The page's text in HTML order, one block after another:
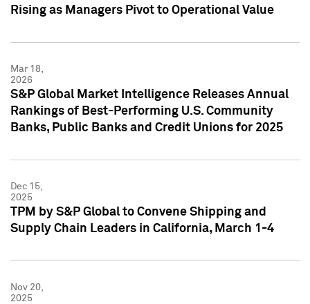
Rising as Managers Pivot to Operational Value
Mar 18,
2026
S&P Global Market Intelligence Releases Annual
Rankings of Best-Performing U.S. Community
Banks, Public Banks and Credit Unions for 2025
Dec 15,
2025
TPM by S&P Global to Convene Shipping and
Supply Chain Leaders in California, March 1-4
Nov 20,
2025